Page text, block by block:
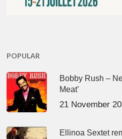
POPULAR
Bobby Rush –
Meat’
21 November
Ellinoa Sextet